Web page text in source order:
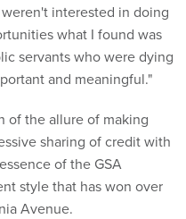
interested in doing
what I found was
servants who were dying
and meaningful."
of the allure of making
sharing of credit with
of the GSA
style that has won over
Avenue.